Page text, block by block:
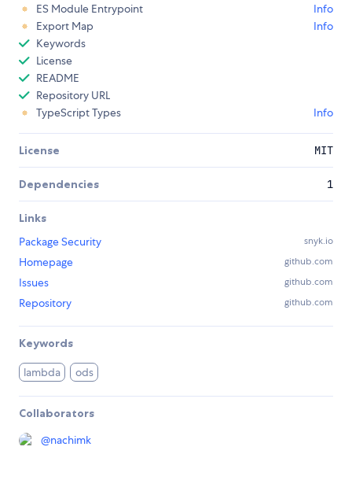
ES Module Entrypoint
Info
Export Map
Info
Keywords
License
README
Repository URL
TypeScript Types
Info
License MIT
Dependencies 1
Links
Package Security
snyk.io
Homepage github.com
Issues github.com
Repository github.com
Keywords
lambda ods
Collaborators
@nachimk